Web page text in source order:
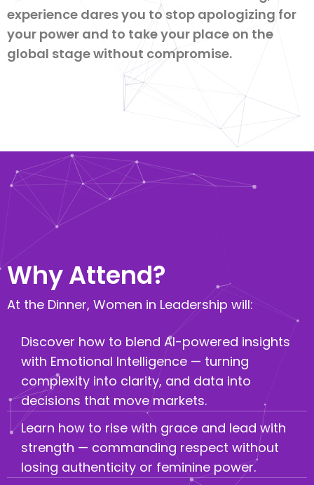
experience dares you to stop apologizing for
your power and to take your place on the
global stage without compromise.
Why Attend?​
At the Dinner, Women in Leadership will:
Discover how to blend AI-powered insights
with Emotional Intelligence — turning
complexity into clarity, and data into
decisions that move markets.
Learn how to rise with grace and lead with
strength — commanding respect without
losing authenticity or feminine power.